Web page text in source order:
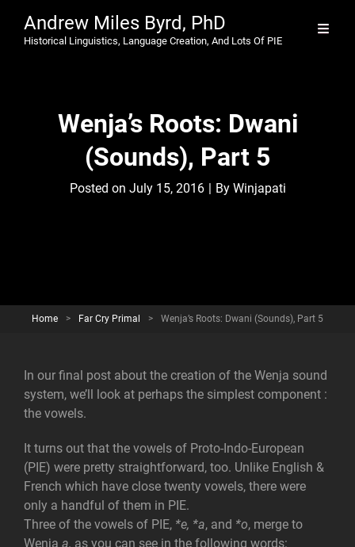
Andrew Miles Byrd, PhD
Historical Linguistics, Language Creation, And Lots Of PIE
Wenja’s Roots: Dwani
(Sounds), Part 5
Posted on July 15, 2016 | By Byline
Winjapati
Home > Far Cry Primal > Wenja’s Roots: Dwani (Sounds), Part 5
In our final post about the creation of the Wenja sound
system, we’ll look at perhaps the simplest component :
the vowels.
It turns out that the vowels of Proto-Indo-European
(PIE) were pretty straightforward, too. Unlike English &
French which have close twenty vowels, there were
only a handful of them in PIE.
Three of the vowels of PIE, *e, *a, and *o, merge to
Wenja a, as you can see in the following words: